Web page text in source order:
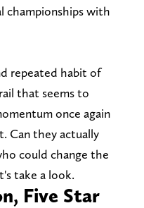
championships with
repeated habit of
that seems to
once again
Can they actually
could change the
take a look.
Five Star